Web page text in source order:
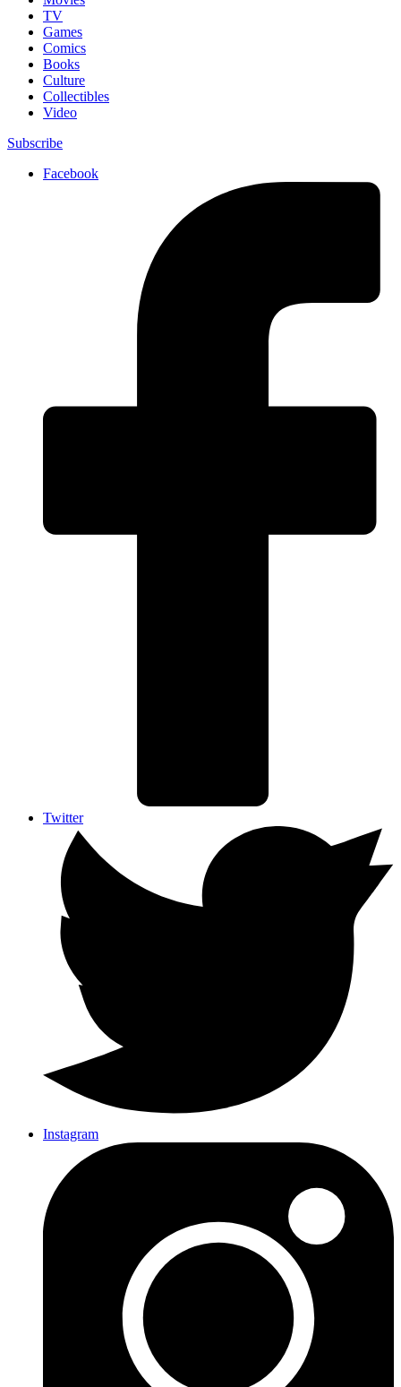
TV
Games
Comics
Books
Culture
Collectibles
Video
Subscribe
Facebook
Twitter
Instagram